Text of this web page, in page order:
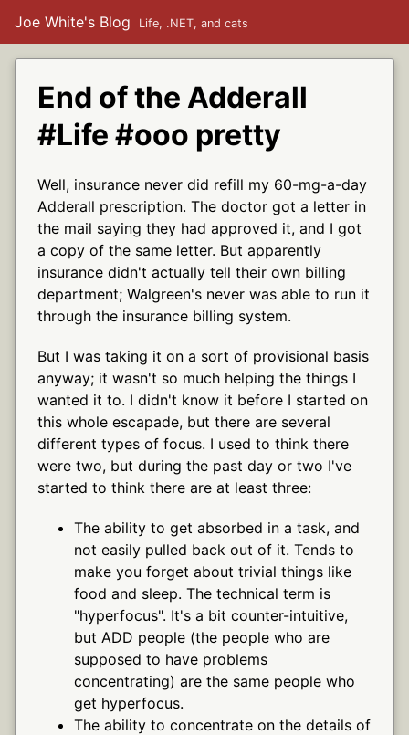
Joe White's Blog Life, .NET, and cats
End of the Adderall
#Life #ooo pretty
Well, insurance never did refill my 60-mg-a-day
Adderall prescription. The doctor got a letter in
the mail saying they had approved it, and I got
a copy of the same letter. But apparently
insurance didn't actually tell their own billing
department; Walgreen's never was able to run it
through the insurance billing system.
But I was taking it on a sort of provisional basis
anyway; it wasn't so much helping the things I
wanted it to. I didn't know it before I started on
this whole escapade, but there are several
different types of focus. I used to think there
were two, but during the past day or two I've
started to think there are at least three:
The ability to get absorbed in a task, and
not easily pulled back out of it. Tends to
make you forget about trivial things like
food and sleep. The technical term is
"hyperfocus". It's a bit counter-intuitive,
but ADD people (the people who are
supposed to have problems
concentrating) are the same people who
get hyperfocus.
The ability to concentrate on the details of